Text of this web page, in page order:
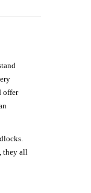
offer
they all